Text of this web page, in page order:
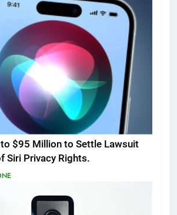
$95 Million to Settle Lawsuit
Siri Privacy Rights.